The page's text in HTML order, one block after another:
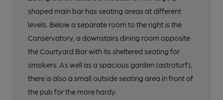
shaped main bar has seating areas at different
levels. Below a separate room to the right is the
Conservatory, a downstairs dining room opposite
the Courtyard Bar with its sheltered seating for
smokers. As well as a spacious garden (astroturf),
there is also a small outside seating area in front of
the pub for the more hardy.